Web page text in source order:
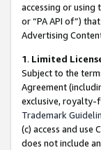
accessing or
or “PA API of”)
Advertising
1. Limited
Subject to the
Agreement
exclusive, royalty-
Trademark
(c) access and use
does not include